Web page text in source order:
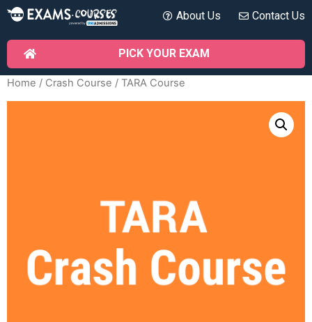
About Us Contact Us
PICK YOUR EXAM
Home / Crash Course / TARA Course